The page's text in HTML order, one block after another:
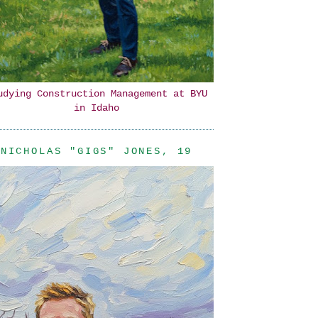
Construction Management at BYU
in Idaho
NICHOLAS "GIGS" JONES, 19